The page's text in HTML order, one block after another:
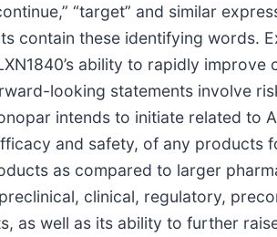
“target” and similar
contain these identifying words.
ability to rapidly
looking statements involve
intends to initiate related to
and safety, of any products
as compared to larger
clinical, regulatory,
as well as its ability to further